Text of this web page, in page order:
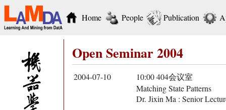
Home People Publication
Open Seminar 2004
2004-07-10
10:00 404会议室
Matching State Patterns
Dr. Jixin Ma : Senior